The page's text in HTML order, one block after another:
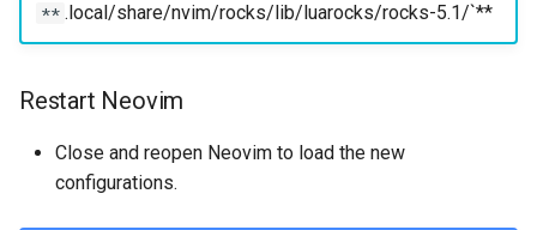
** .local/share/nvim/rocks/lib/luarocks/rocks-5.1/`**
Restart Neovim
Close and reopen Neovim to load the new
configurations.